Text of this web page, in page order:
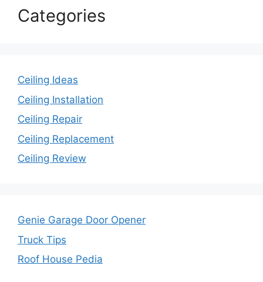
Categories
Ceiling Ideas
Ceiling Installation
Ceiling Repair
Ceiling Replacement
Ceiling Review
Genie Garage Door Opener
Truck Tips
Roof House Pedia